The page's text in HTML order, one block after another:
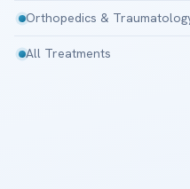
Orthopedics &
All Treatments